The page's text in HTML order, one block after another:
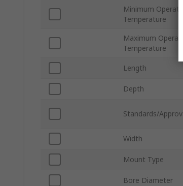
Minimum
Temperature
Maximum
Temperature
Length
Depth
Standards/
Width
Mount Type
Bore Diameter